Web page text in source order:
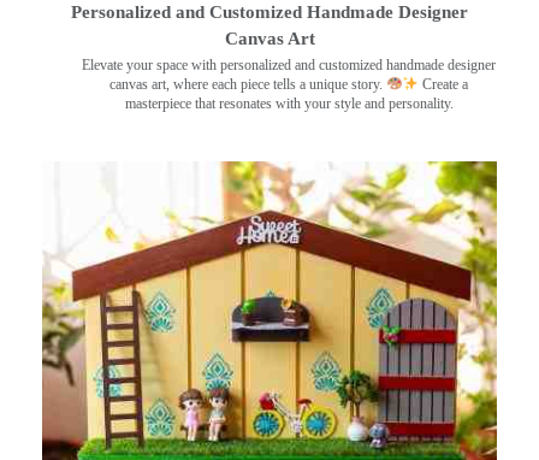
Personalized and Customized Handmade Designer
Canvas Art
Elevate your space with personalized and customized handmade designer
canvas art, where each piece tells a unique story.
Create a
masterpiece that resonates with your style and personality.